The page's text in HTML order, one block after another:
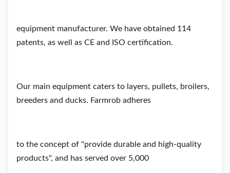
equipment manufacturer. We have obtained 114
patents, as well as CE and ISO certification.
Our main equipment caters to layers, pullets, broilers,
breeders and ducks. Farmrob adheres
to the concept of "provide durabl e and high-quality
products", and has served over 5,000